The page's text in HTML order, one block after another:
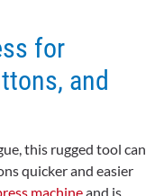
for
and
this rugged tool can
quicker and easier
machineand is